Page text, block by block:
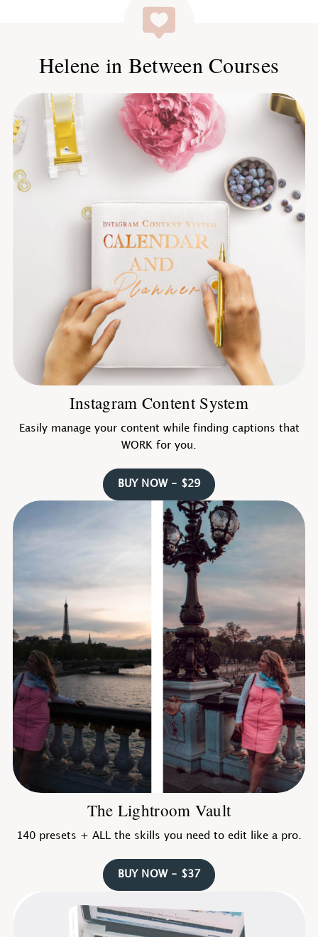
Helene in Between Courses
Instagram Content System
Easily manage your content while finding captions that
WORK for you.
BUY NOW - $29
The Lightroom Vault
140 presets + ALL the skills you need to edit like a pro.
BUY NOW - $37